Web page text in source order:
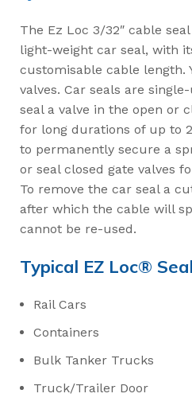
The Ez Loc 3/32″ cable
light-weight car seal, with
customisable cable length.
valves. Car seals are
seal a valve in the open or
for long durations of up to
to permanently secure a
or seal closed gate valves
To remove the car seal a
after which the cable will
cannot be re-used.
Typical EZ Loc®
Rail Cars
Containers
Bulk Tanker Trucks
Truck/Trailer Door